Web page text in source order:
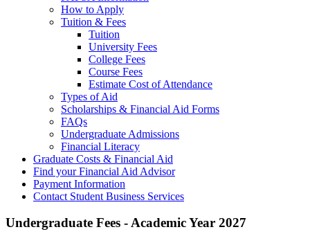
How to Apply
Tuition & Fees
Tuition
University Fees
College Fees
Course Fees
Estimate Cost of Attendance
Types of Aid
Scholarships & Financial Aid Forms
FAQs
Undergraduate Admissions
Financial Literacy
Graduate Costs & Financial Aid
Find your Financial Aid Advisor
Payment Information
Contact Student Business Services
Undergraduate Fees - Academic Year 2027